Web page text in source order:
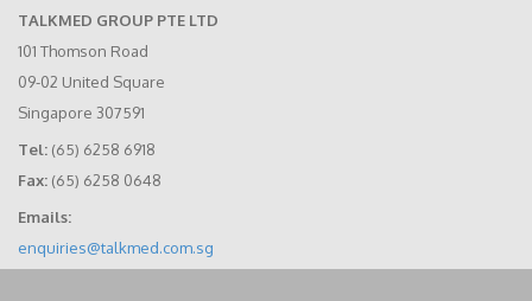
TALKMED GROUP PTE LTD
101 Thomson Road
09-02 United Square
Singapore 307591
Tel: (65) 6258 6918
Fax: (65) 6258 0648
Emails:
enquiries@talkmed.com.sg